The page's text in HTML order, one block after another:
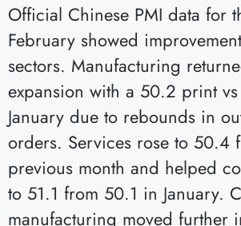
Official Chinese PMI data for
February showed
sectors. Manufacturing
expansion with a 50.2 print
January due to rebounds in
orders. Services rose to 50.4
previous month and helped
to 51.1 from 50.1 in January.
manufacturing moved further